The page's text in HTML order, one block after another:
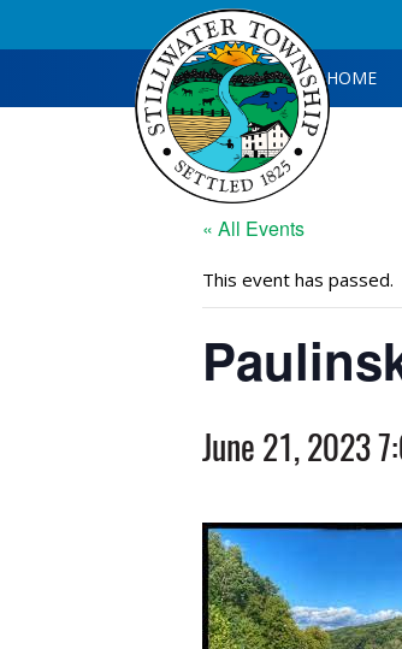
HOME
« All Events
This event has passed.
June 21, 2023